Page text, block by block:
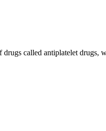
drugs called antiplatelet